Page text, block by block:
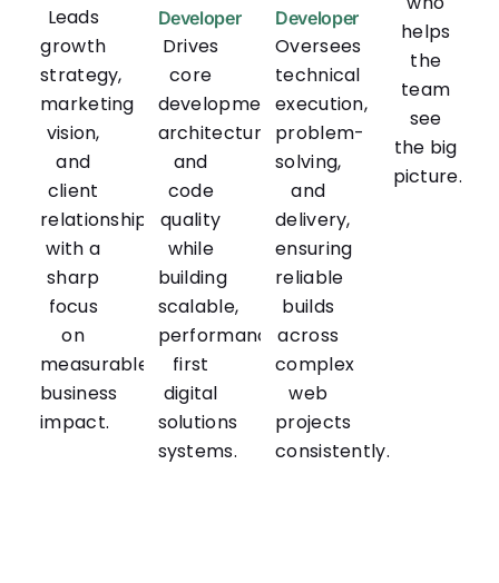
Leads
growth
strategy,
marketing
vision,
and
client
relationships
with a
sharp
focus
on
measurable
business
impact.
Developer
Drives
core
development,
architecture,
and
code
quality
while
building
scalable,
performance-
first
digital
solutions
systems.
Developer
Oversees
technical
execution,
problem-
solving,
and
delivery,
ensuring
reliable
builds
across
complex
web
projects
consistently.
helps
the
team
see
the big
picture.